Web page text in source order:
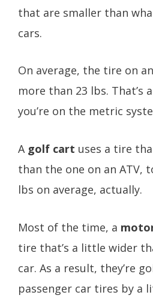
that are smaller than
cars.
On average, the tire on an
more than 23 lbs. That’s
you’re on the metric
A golf cart uses a tire
than the one on an ATV,
lbs on average, actually.
Most of the time, a
tire that’s a little wider
car. As a result, they’re
passenger car tires by a